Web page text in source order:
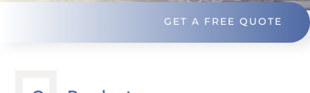
GET A FREE QUOTE